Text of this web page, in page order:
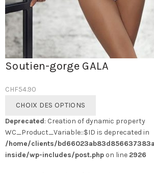
Soutien-gorge GALA
CHF54.90
CHOIX DES OPTIONS
a
plusieurs
variations.
Les
Deprecated: Creation of dynamic property
WC_Product_Variable::$ID is deprecated in
/home/clients/
inside/wp-includes/post.php on line 2926